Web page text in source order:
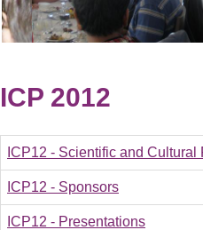
ICP 2012
ICP12 - Scientific and Cultural
ICP12 - Sponsors
ICP12 - Presentations